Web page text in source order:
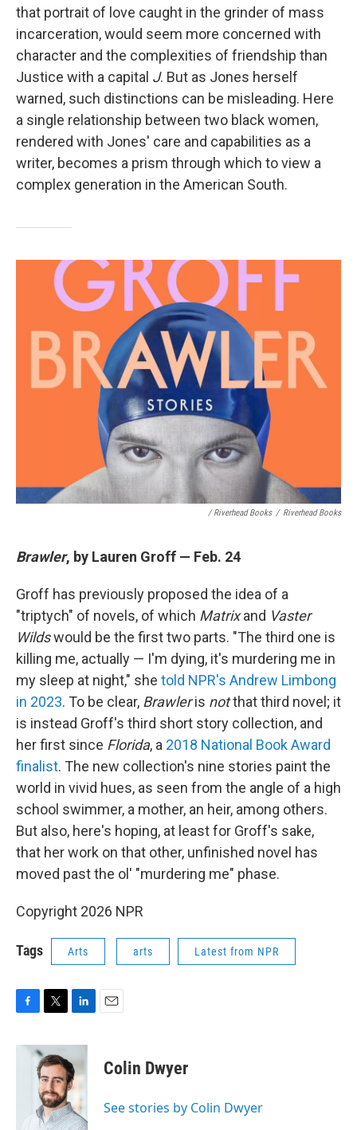
that portrait of love caught in the grinder of mass
incarceration, would seem more concerned with
character and the complexities of friendship than
Justice with a capital J. But as Jones herself
warned, such distinctions can be misleading. Here
a single relationship between two black women,
rendered with Jones' care and capabilities as a
writer, becomes a prism through which to view a
complex generation in the American South.
/ Riverhead Books / Riverhead Books
Brawler, by Lauren Groff — Feb. 24
Groff has previously proposed the idea of a
"triptych" of novels, of which Matrixand Vaster
Wildswould be the first two parts. "The third one is
killing me, actually — I'm dying, it's murdering me in
my sleep at night," she told NPR's Andrew Limbong
in 2023. To be clear, Brawleris notthat third novel; it
is instead Groff's third short story collection, and
her first since Florida, a 2018 National Book Award
finalist. The new collection's nine stories paint the
world in vivid hues, as seen from the angle of a high
school swimmer, a mother, an heir, among others.
But also, here's hoping, at least for Groff's sake,
that her work on that other, unfinished novel has
moved past the ol' "murdering me" phase.
Copyright 2026 NPR
Tags Arts arts Latest from NPR
c
i
t
t
e
r
n
k
e
d
I
n
Colin Dwyer
See stories by Colin Dwyer